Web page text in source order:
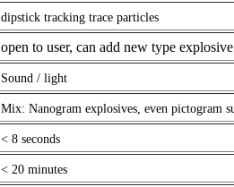
dipstick tracking trace particles
open to user, can add new type explosive
Sound / light
Mix: Nanogram explosives, even pictogram
< 8 seconds
< 20 minutes